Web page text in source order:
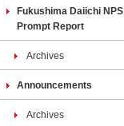
Fukushima Daiichi NPS
Prompt Report
Archives
Announcements
Archives